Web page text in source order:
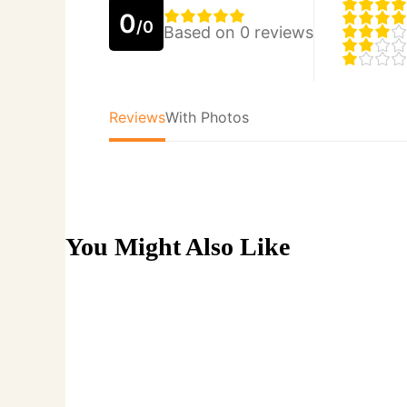
0/0 Based on 0 reviews
ReviewsWith Photos
You Might Also Like